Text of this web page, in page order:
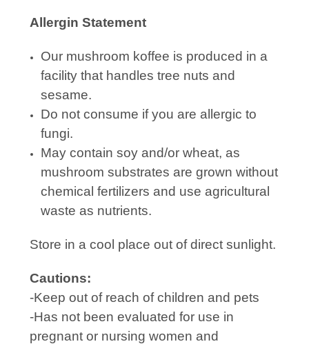
Allergin Statement
Our mushroom koffee is produced in a
facility that handles tree nuts and
sesame.
Do not consume if you are allergic to
fungi.
May contain soy and/or wheat, as
mushroom substrates are grown without
chemical fertilizers and use agricultural
waste as nutrients.
Store in a cool place out of direct sunlight.
Cautions:
-Keep out of reach of children and pets
-Has not been evaluated for use in
pregnant or nursing women and